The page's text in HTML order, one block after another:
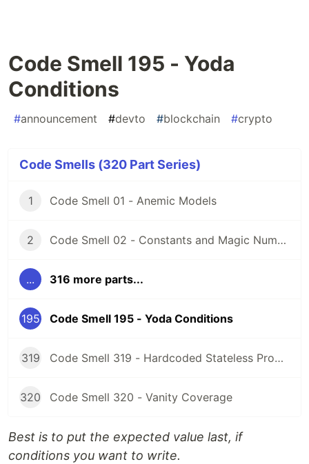
Code Smell 195 - Yoda
Conditions
#announcement #devto #blockchain #crypto
Code Smells (320 Part Series)
1 Code Smell 01 - Anemic Models
2 Code Smell 02 - Constants and Magic Numbers
... 316 more parts...
195 Code Smell 195 - Yoda Conditions
319 Code Smell 319 - Hardcoded Stateless Properties
320 Code Smell 320 - Vanity Coverage
Best is to put the expected value last, if
conditions you want to write.